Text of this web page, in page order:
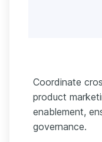
Coordinate
product
enablement,
governance.